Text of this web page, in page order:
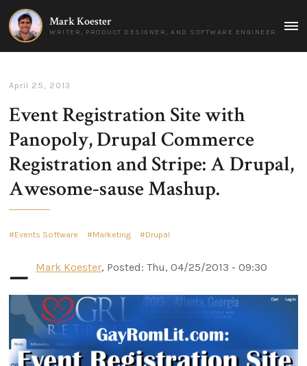
Mark Koester
WRITER, PRODUCT DESIGNER, AND SOFTWARE ENGINEER
April 25, 2013
Event Registration Site with
Panopoly, Drupal Commerce
Registration and Stripe: A Drupal,
Awesome-sause Mashup.
Events Software Marketing Drupal
– Mark Koester, Posted: Thu, 04/25/2013 - 09:30